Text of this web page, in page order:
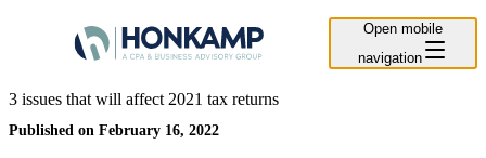
Open mobile
navigation
3 issues that will affect 2021 tax returns
Published on February 16, 2022